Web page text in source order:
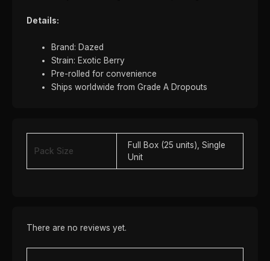
Details:
Brand: Dazed
Strain: Exotic Berry
Pre-rolled for convenience
Ships worldwide from Grade A Dropouts
Pack Size
Full Box (25 units), Single
Unit
There are no reviews yet.